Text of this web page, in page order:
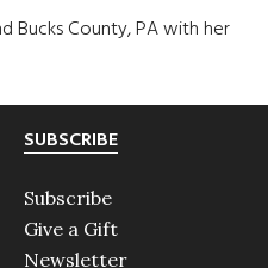
Bucks County, PA with her
SUBSCRIBE
Subscribe
Give a Gift
Newsletter